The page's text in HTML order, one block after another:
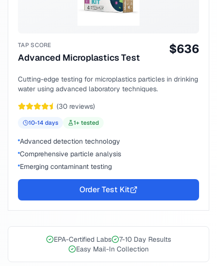
TAP SCORE
Advanced Microplastics Test
$636
Cutting-edge testing for microplastics particles in drinking
water using advanced laboratory techniques.
(30 reviews)
10-14 days 1+ tested
Advanced detection technology
Comprehensive particle analysis
Emerging contaminant testing
Order Test Kit
EPA-Certified Labs
7-10 Day Results
Easy Mail-In Collection